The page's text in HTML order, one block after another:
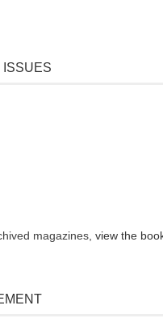
ISSUES
magazines, view the